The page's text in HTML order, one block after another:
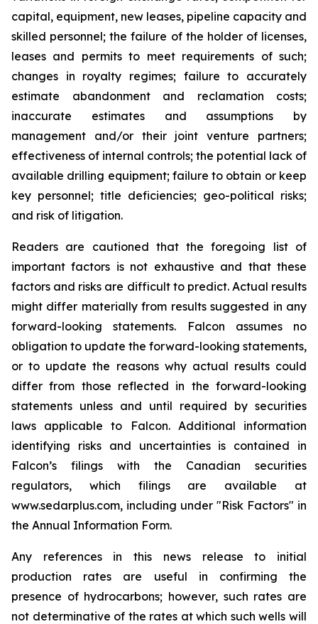
capital, equipment, new leases, pipeline capacity and
skilled personnel; the failure of the holder of licenses,
leases and permits to meet requirements of such;
changes in royalty regimes; failure to accurately
estimate abandonment and reclamation costs;
inaccurate estimates and assumptions by
management and/or their joint venture partners;
effectiveness of internal controls; the potential lack of
available drilling equipment; failure to obtain or keep
key personnel; title deficiencies; geo-political risks;
and risk of litigation.
Readers are cautioned that the foregoing list of
important factors is not exhaustive and that these
factors and risks are difficult to predict. Actual results
might differ materially from results suggested in any
forward-looking statements. Falcon assumes no
obligation to update the forward-looking statements,
or to update the reasons why actual results could
differ from those reflected in the forward-looking
statements unless and until required by securities
laws applicable to Falcon. Additional information
identifying risks and uncertainties is contained in
Falcon’s filings with the Canadian securities
regulators, which filings are available at
www.sedarplus.com, including under "Risk Factors" in
the Annual Information Form.
Any references in this news release to initial
production rates are useful in confirming the
presence of hydrocarbons; however, such rates are
not determinative of the rates at which such wells will